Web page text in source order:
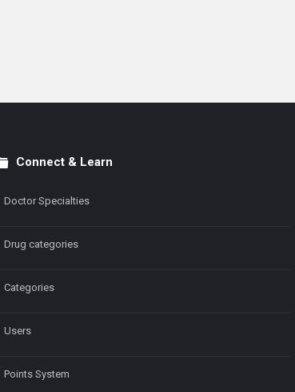
Connect & Learn
Doctor Specialties
Drug categories
Categories
Users
Points System